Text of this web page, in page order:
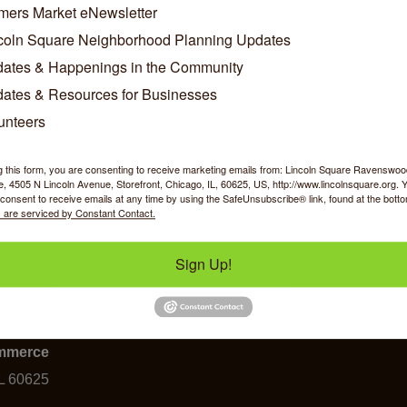
of Commerce as an Accredited 3-Star Chamber. This
of Commerce in the City of Chicago, puts LSRCC among
indicates that a Chamber of Commerce operates under
to significant, positive change in the community. To
into its operation and organization across nine
resources, and technology.
information on the U.S. Chamber of Commerce Accreditation
Shopping Food & Beverage Job
60625
Market eNewsletter
Square Neighborhood Planning Updates
& Happenings in the Community
& Resources for Businesses
this form, you are consenting to receive marketing emails from: Lincoln Square
4505 N Lincoln Avenue, Storefront, Chicago, IL, 60625, US, http://www.lincolnsquare.org.
to receive emails at any time by using the SafeUnsubscribe® link, found at the
are serviced by Constant Contact.
Sign Up!